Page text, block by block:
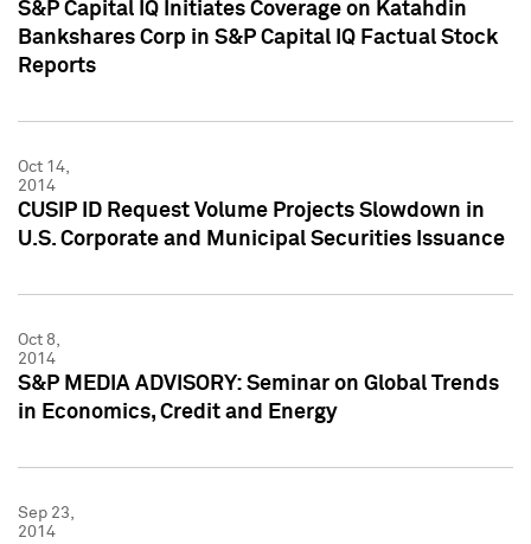
S&P Capital IQ Initiates Coverage on Katahdin
Bankshares Corp in S&P Capital IQ Factual Stock
Reports
Oct 14,
2014
CUSIP ID Request Volume Projects Slowdown in
U.S. Corporate and Municipal Securities Issuance
Oct 8,
2014
S&P MEDIA ADVISORY: Seminar on Global Trends
in Economics, Credit and Energy
Sep 23,
2014